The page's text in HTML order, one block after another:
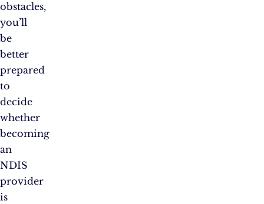
obstacles,
you’ll
be
better
prepared
to
decide
whether
becoming
an
NDIS
provider
is